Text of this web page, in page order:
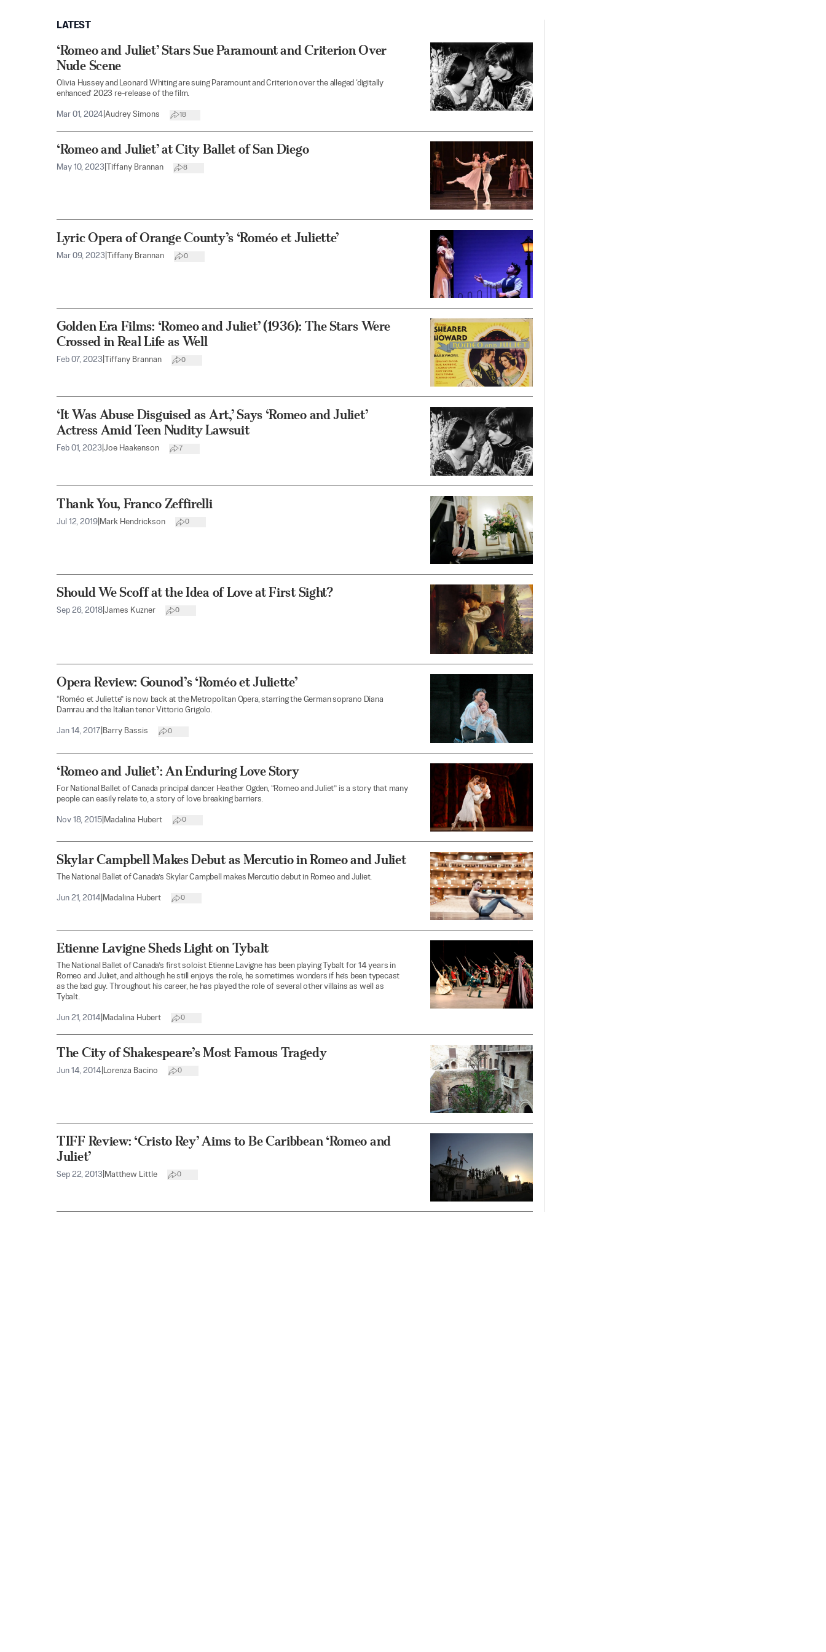
LATEST
‘Romeo and Juliet’ Stars Sue Paramount and Criterion Over
Nude Scene
Olivia Hussey and Leonard Whiting are suing Paramount and Criterion over the alleged ‘digitally
enhanced’ 2023 re-release of the film.
Mar 01, 2024 Audrey Simons 18
‘Romeo and Juliet’ at City Ballet of San Diego
May 10, 2023 Tiffany Brannan 8
Lyric Opera of Orange County’s ‘Roméo et Juliette’
Mar 09, 2023 Tiffany Brannan 0
Golden Era Films: ‘Romeo and Juliet’ (1936): The Stars Were
Crossed in Real Life as Well
Feb 07, 2023 Tiffany Brannan 0
‘It Was Abuse Disguised as Art,’ Says ‘Romeo and Juliet’
Actress Amid Teen Nudity Lawsuit
Feb 01, 2023 Joe Haakenson 7
Thank You, Franco Zeffirelli
Jul 12, 2019 Mark Hendrickson 0
Should We Scoff at the Idea of Love at First Sight?
Sep 26, 2018 James Kuzner 0
Opera Review: Gounod’s ‘Roméo et Juliette’
“Roméo et Juliette” is now back at the Metropolitan Opera, starring the German soprano Diana
Damrau and the Italian tenor Vittorio Grigolo.
Jan 14, 2017 Barry Bassis 0
‘Romeo and Juliet’: An Enduring Love Story
For National Ballet of Canada principal dancer Heather Ogden, “Romeo and Juliet” is a story that many
people can easily relate to, a story of love breaking barriers.
Nov 18, 2015 Madalina Hubert 0
Skylar Campbell Makes Debut as Mercutio in Romeo and Juliet
The National Ballet of Canada’s Skylar Campbell makes Mercutio debut in Romeo and Juliet.
Jun 21, 2014 Madalina Hubert 0
Etienne Lavigne Sheds Light on Tybalt
The National Ballet of Canada’s first soloist Etienne Lavigne has been playing Tybalt for 14 years in
Romeo and Juliet, and although he still enjoys the role, he sometimes wonders if he’s been typecast
as the bad guy. Throughout his career, he has played the role of several other villains as well as
Tybalt.
Jun 21, 2014 Madalina Hubert 0
The City of Shakespeare’s Most Famous Tragedy
Jun 14, 2014 Lorenza Bacino 0
TIFF Review: ‘Cristo Rey’ Aims to Be Caribbean ‘Romeo and
Juliet’
Sep 22, 2013 Matthew Little 0